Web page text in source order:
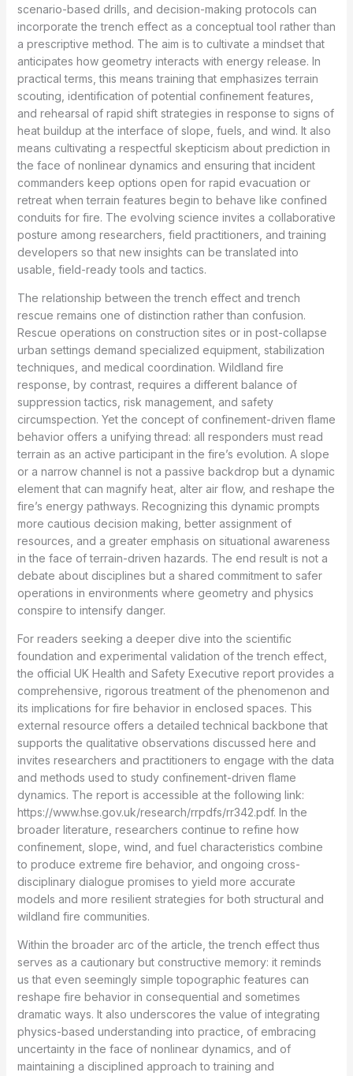
scenario-based drills, and decision-making protocols can
incorporate the trench effect as a conceptual tool rather than
a prescriptive method. The aim is to cultivate a mindset that
anticipates how geometry interacts with energy release. In
practical terms, this means training that emphasizes terrain
scouting, identification of potential confinement features,
and rehearsal of rapid shift strategies in response to signs of
heat buildup at the interface of slope, fuels, and wind. It also
means cultivating a respectful skepticism about prediction in
the face of nonlinear dynamics and ensuring that incident
commanders keep options open for rapid evacuation or
retreat when terrain features begin to behave like confined
conduits for fire. The evolving science invites a collaborative
posture among researchers, field practitioners, and training
developers so that new insights can be translated into
usable, field-ready tools and tactics.
The relationship between the trench effect and trench
rescue remains one of distinction rather than confusion.
Rescue operations on construction sites or in post-collapse
urban settings demand specialized equipment, stabilization
techniques, and medical coordination. Wildland fire
response, by contrast, requires a different balance of
suppression tactics, risk management, and safety
circumspection. Yet the concept of confinement-driven flame
behavior offers a unifying thread: all responders must read
terrain as an active participant in the fire’s evolution. A slope
or a narrow channel is not a passive backdrop but a dynamic
element that can magnify heat, alter air flow, and reshape the
fire’s energy pathways. Recognizing this dynamic prompts
more cautious decision making, better assignment of
resources, and a greater emphasis on situational awareness
in the face of terrain-driven hazards. The end result is not a
debate about disciplines but a shared commitment to safer
operations in environments where geometry and physics
conspire to intensify danger.
For readers seeking a deeper dive into the scientific
foundation and experimental validation of the trench effect,
the official UK Health and Safety Executive report provides a
comprehensive, rigorous treatment of the phenomenon and
its implications for fire behavior in enclosed spaces. This
external resource offers a detailed technical backbone that
supports the qualitative observations discussed here and
invites researchers and practitioners to engage with the data
and methods used to study confinement-driven flame
dynamics. The report is accessible at the following link:
https://www.hse.gov.uk/research/rrpdfs/rr342.pdf. In the
broader literature, researchers continue to refine how
confinement, slope, wind, and fuel characteristics combine
to produce extreme fire behavior, and ongoing cross-
disciplinary dialogue promises to yield more accurate
models and more resilient strategies for both structural and
wildland fire communities.
Within the broader arc of the article, the trench effect thus
serves as a cautionary but constructive memory: it reminds
us that even seemingly simple topographic features can
reshape fire behavior in consequential and sometimes
dramatic ways. It also underscores the value of integrating
physics-based understanding into practice, of embracing
uncertainty in the face of nonlinear dynamics, and of
maintaining a disciplined approach to training and